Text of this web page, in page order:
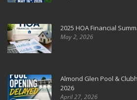
2025 HOA Financial
May 2, 2026
Almond Glen Pool &
2026
April 27, 2026